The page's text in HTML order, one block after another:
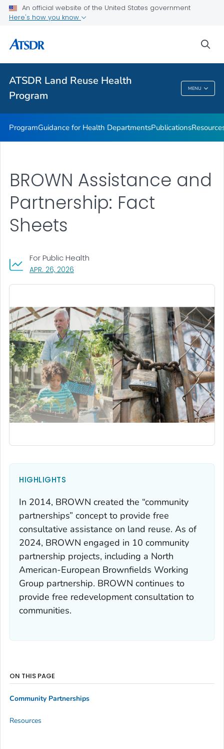
An official website of the United States government
Here's how you know
ATSDR Land Reuse Health
Program
MENU
Land Reuse Toolkits (Healthfields Toolkits) Toolkit
State, Tribal, and Local Success Stories
ATSDR Land Reuse Health Program
ProgramGuidance for Health DepartmentsPublications
BROWN Assistance and
Partnership: Fact
Sheets
APR. 26, 2026
For Public Health
HIGHLIGHTS
In 2014, BROWN created the “community
partnerships” concept to provide free
consultative assistance on land reuse. As of
2024, BROWN engaged in 10 community
partnership projects, including a North
American-European Brownfields Working
Group partnership. BROWN continues to
provide free redevelopment consultation to
communities.
ON THIS PAGE
Community Partnerships
Resources